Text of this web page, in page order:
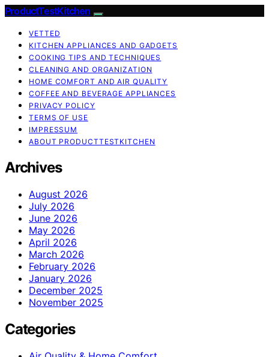
ProductTestKitchen
VETTED
KITCHEN APPLIANCES AND GADGETS
COOKING TIPS AND TECHNIQUES
CLEANING AND ORGANIZATION
HOME COMFORT AND AIR QUALITY
COFFEE AND BEVERAGE APPLIANCES
PRIVACY POLICY
TERMS OF USE
IMPRESSUM
ABOUT PRODUCTTESTKITCHEN
Archives
August 2026
July 2026
June 2026
May 2026
April 2026
March 2026
February 2026
January 2026
December 2025
November 2025
Categories